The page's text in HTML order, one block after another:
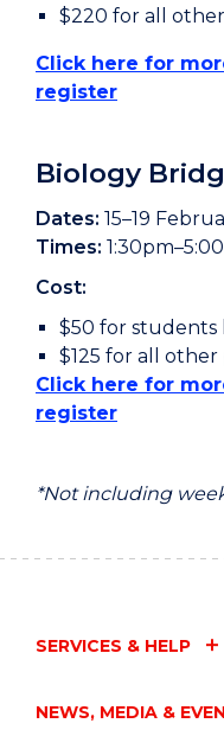
$220 for all
Click here for
register
Biology
Dates: 15–19
Times:
Cost:
$50 for students
$125 for all
Click here for
register
*Not including
SERVICES & HELP
NEWS, MEDIA &